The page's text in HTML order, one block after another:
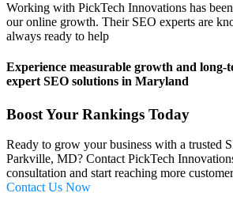
Working with PickTech Innovations has
our online growth. Their SEO experts are
always ready to help
Experience measurable growth and long-
expert SEO solutions in Maryland
Boost Your Rankings Today
Ready to grow your business with a trusted
Parkville, MD? Contact PickTech
consultation and start reaching more
Contact Us Now